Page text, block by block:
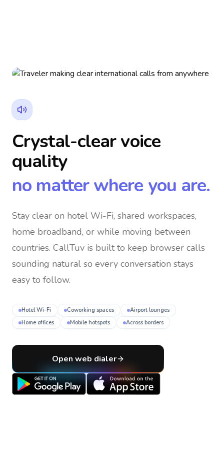
Crystal-clear voice
quality
no matter where you are.
Stay clear on hotel Wi-Fi, shared workspaces,
home broadband, or while moving between
countries. CallTuv is built to keep browser calls
sounding natural so every conversation stays
easy to follow.
Hotel Wi-Fi Coworking spaces
Airport lounges
Home offices
Mobile hotspots Across borders
Open web dialer